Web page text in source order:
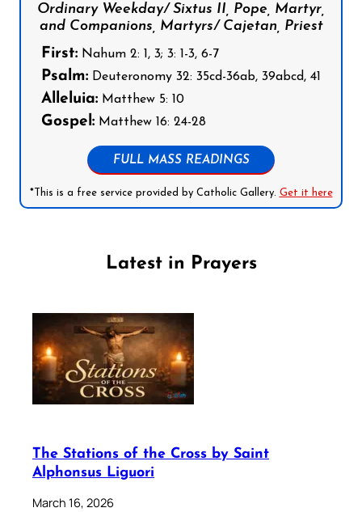
Ordinary Weekday/ Sixtus II, Pope, Martyr,
and Companions, Martyrs/ Cajetan, Priest
First: Nahum 2: 1, 3; 3: 1-3, 6-7
Psalm: Deuteronomy 32: 35cd-36ab, 39abcd, 41
Alleluia: Matthew 5: 10
Gospel: Matthew 16: 24-28
FULL MASS READINGS
*This is a free service provided by Catholic Gallery. Get it here
Latest in Prayers
The Stations of the Cross by Saint
Alphonsus Liguori
March 16, 2026